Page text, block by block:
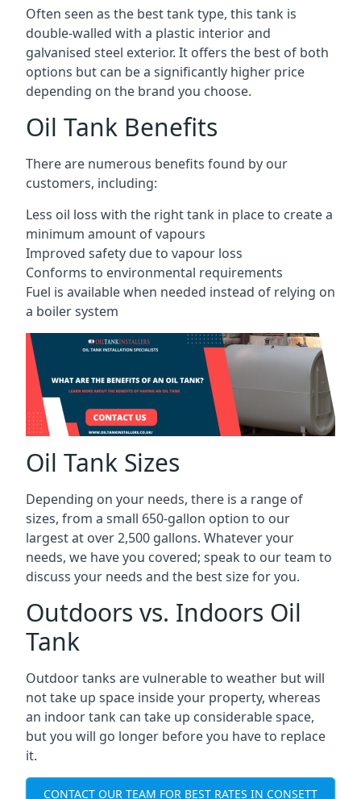
Often seen as the best tank type, this tank is
double-walled with a plastic interior and
galvanised steel exterior. It offers the best of both
options but can be a significantly higher price
depending on the brand you choose.
Oil Tank Benefits
There are numerous benefits found by our
customers, including:
Less oil loss with the right tank in place to create a
minimum amount of vapours
Improved safety due to vapour loss
Conforms to environmental requirements
Fuel is available when needed instead of relying on
a boiler system
Oil Tank Sizes
Depending on your needs, there is a range of
sizes, from a small 650-gallon option to our
largest at over 2,500 gallons. Whatever your
needs, we have you covered; speak to our team to
discuss your needs and the best size for you.
Outdoors vs. Indoors Oil
Tank
Outdoor tanks are vulnerable to weather but will
not take up space inside your property, whereas
an indoor tank can take up considerable space,
but you will go longer before you have to replace
it.
CONTACT OUR TEAM FOR BEST RATES IN CONSETT